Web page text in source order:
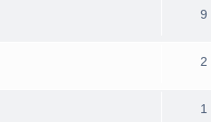
9
2
1